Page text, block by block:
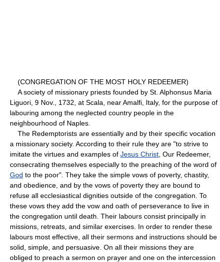
(CONGREGATION OF THE MOST HOLY REDEEMER)
A society of missionary priests founded by St. Alphonsus Maria
Liguori, 9 Nov., 1732, at Scala, near Amalfi, Italy, for the purpose of
labouring among the neglected country people in the
neighbourhood of Naples.
The Redemptorists are essentially and by their specific vocation
a missionary society. According to their rule they are "to strive to
imitate the virtues and examples of Jesus Christ , Our Redeemer,
consecrating themselves especially to the preaching of the word of
God to the poor". They take the simple vows of poverty, chastity,
and obedience, and by the vows of poverty they are bound to
refuse all ecclesiastical dignities outside of the congregation. To
these vows they add the vow and oath of perseverance to live in
the congregation until death. Their labours consist principally in
missions, retreats, and similar exercises. In order to render these
labours most effective, all their sermons and instructions should be
solid, simple, and persuasive. On all their missions they are
obliged to preach a sermon on prayer and one on the intercession